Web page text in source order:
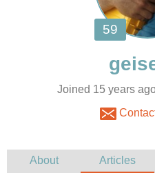
Joined 15 years